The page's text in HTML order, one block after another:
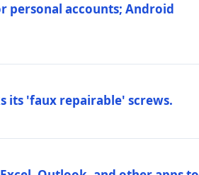
personal accounts; Android
its 'faux repairable' screws.